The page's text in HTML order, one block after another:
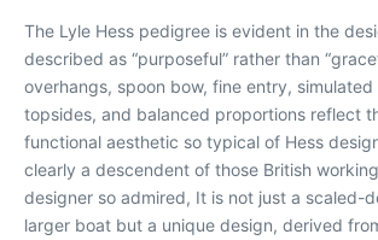
The Lyle Hess pedigree is evident in the
described as “purposeful” rather than
overhangs, spoon bow, fine entry,
topsides, and balanced proportions reflect
functional aesthetic so typical of Hess
clearly a descendent of those British
designer so admired, It is not just a scaled-
larger boat but a unique design, derived